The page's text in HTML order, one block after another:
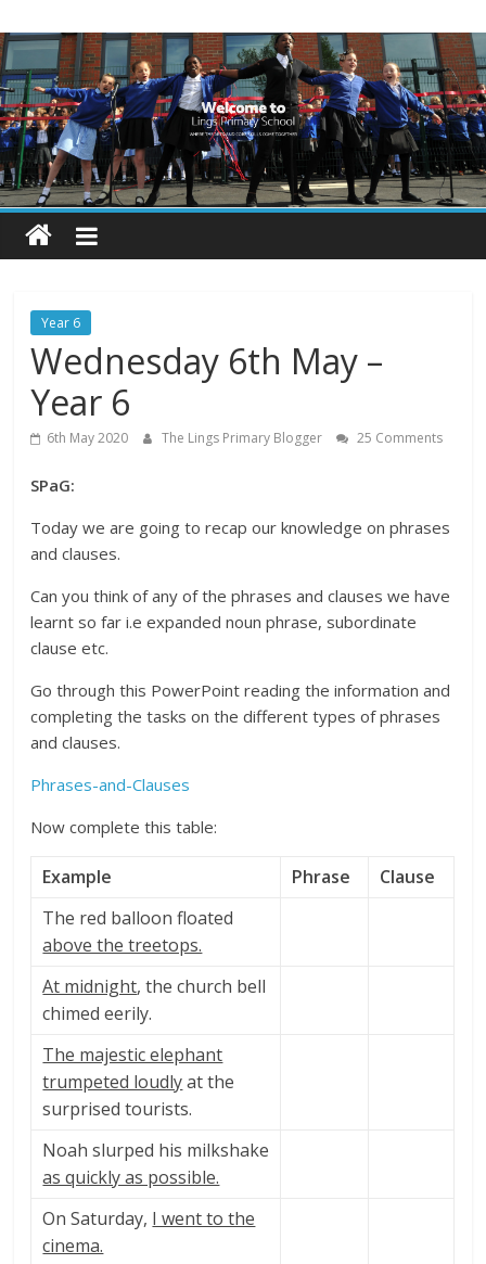
to
content
Lings
Primary
School
Blogs
Welcome
our
blogs
Year 6
Wednesday 6th May –
Year 6
6th May 2020 The Lings Primary Blogger 25 Comments
SPaG:
Today we are going to recap our knowledge on phrases
and clauses.
Can you think of any of the phrases and clauses we have
learnt so far i.e expanded noun phrase, subordinate
clause etc.
Go through this PowerPoint reading the information and
completing the tasks on the different types of phrases
and clauses.
Phrases-and-Clauses
Now complete this table:
Example Phrase
Clause
The red balloon floated
above the treetops.
At midnight, the church bell
chimed eerily.
The majestic elephant
trumpeted loudlyat the
surprised tourists.
Noah slurped his milkshake
as quickly as possible.
On Saturday, I went to the
cinema.